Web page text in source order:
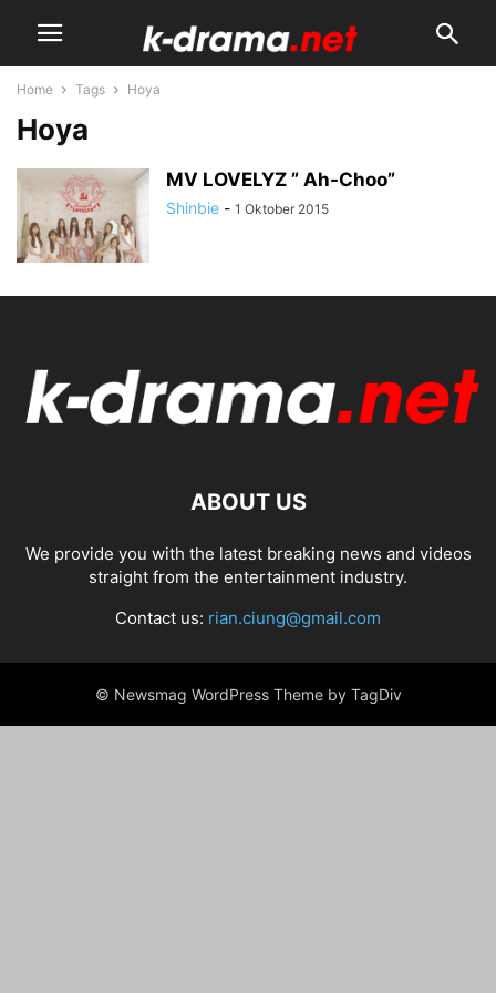
Home Tags Hoya
Hoya
MV LOVELYZ ” Ah-Choo”
Shinbie - 1 Oktober 2015
ABOUT US
We provide you with the latest breaking news and videos
straight from the entertainment industry.
Contact us: rian.ciung@gmail.com
© Newsmag WordPress Theme by TagDiv